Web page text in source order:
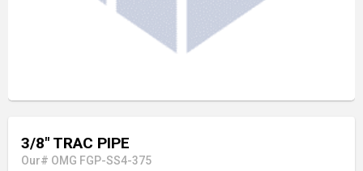
3/8" TRAC PIPE
Our# OMG FGP-SS4-375